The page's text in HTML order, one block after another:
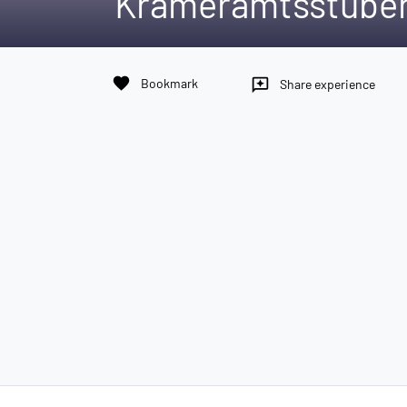
favorite Bookmark reviews Share experience